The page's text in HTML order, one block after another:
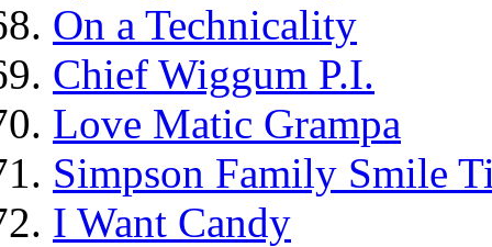
On a Technicality
Chief Wiggum P.I.
Love Matic Grampa
Simpson Family Smile
I Want Candy